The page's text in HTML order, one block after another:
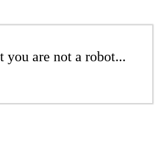
you are not a robot...